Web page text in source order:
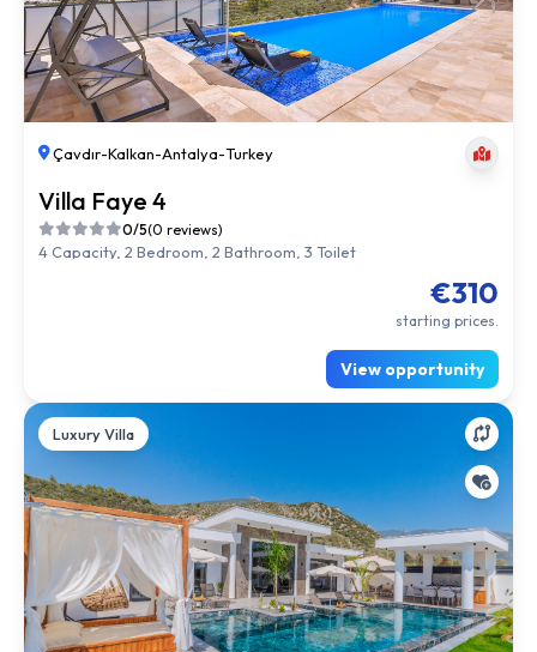
Çavdır-Kalkan-Antalya-Turkey
Villa Faye 4
0/5(0 reviews)
4 Capacity, 2 Bedroom, 2 Bathroom, 3 Toilet
€310
starting prices.
View opportunity
Luxury Villa